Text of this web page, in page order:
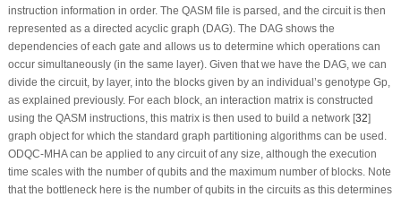
instruction information in order. The QASM file is parsed, and the circuit is then
represented as a directed acyclic graph (DAG). The DAG shows the
dependencies of each gate and allows us to determine which operations can
occur simultaneously (in the same layer). Given that we have the DAG, we can
divide the circuit, by layer, into the blocks given by an individual’s genotype Gp,
as explained previously. For each block, an interaction matrix is constructed
using the QASM instructions, this matrix is then used to build a network [32]
graph object for which the standard graph partitioning algorithms can be used.
ODQC-MHA can be applied to any circuit of any size, although the execution
time scales with the number of qubits and the maximum number of blocks. Note
that the bottleneck here is the number of qubits in the circuits as this determines